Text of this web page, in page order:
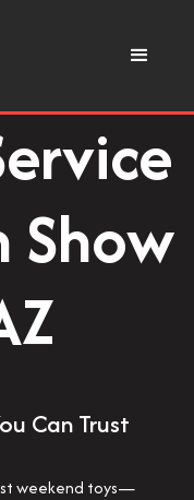
Show
Can Trust
weekend toys—